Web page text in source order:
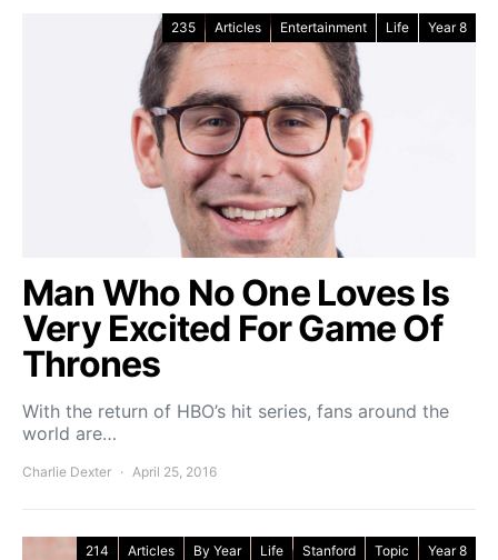
235 Articles Entertainment Life Year 8
Man Who No One Loves Is
Very Excited For Game Of
Thrones
With the return of HBO’s hit series, fans around the
world are…
Charlie Dexter April 25, 2016
214 Articles By Year Life Stanford Topic Year 8